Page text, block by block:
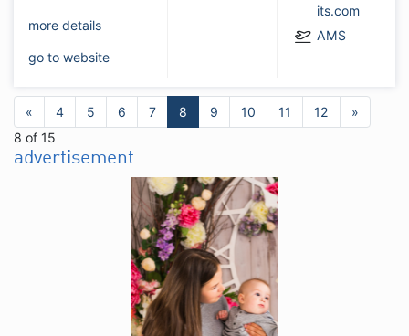
more details
go to website
its.com
AMS
« 4 5 6 7 8 9 10 11 12
»
8 of 15
advertisement